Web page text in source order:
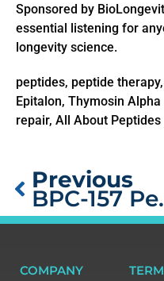
Sponsored by
essential listening for
longevity science.
peptides, peptide
Epitalon, Thymosin
repair, All About
Previous
BPC-157
COMPANY